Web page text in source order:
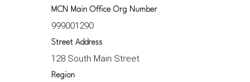
MCN Main Office Org Number
999001290
Street Address
128 South Main Street
Region